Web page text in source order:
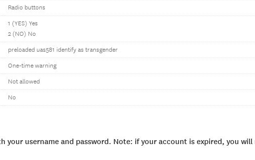
Radio buttons
1 (YES) Yes
2 (NO) No
preloaded uas581 identify as transgender
One-time warning
Not allowed
No
your username and password. Note: if your account is expired, you